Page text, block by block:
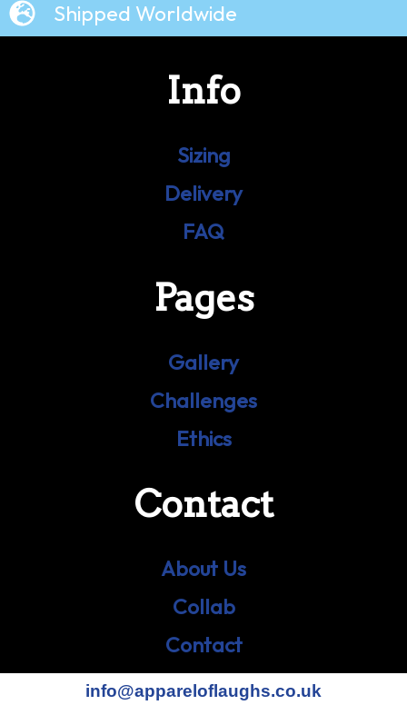
Shipped Worldwide
Info
Sizing
Delivery
FAQ
Pages
Gallery
Challenges
Ethics
Contact
About Us
Collab
Contact
info@appareloflaughs.co.uk